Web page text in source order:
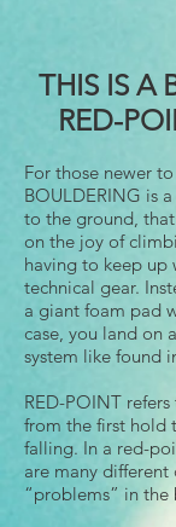
THIS IS A
RED-
For those newer
BOULDERING is
to the ground,
on the joy of
having to keep up
technical gear.
a giant foam pad
case, you land on
system like found
RED-POINT
from the first hold
falling. In a red-
are many
“problems” in